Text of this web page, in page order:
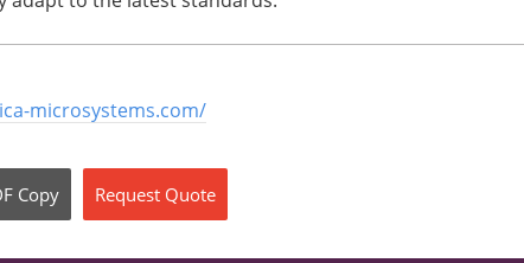
microsystems.com/
Copy Request Quote